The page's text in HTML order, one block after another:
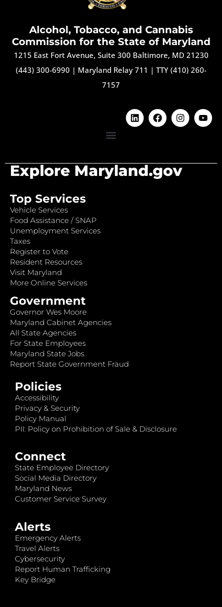
Alcohol, Tobacco, and Cannabis
Commission for the State of Maryland
1215 East Fort Avenue, Suite 300 Baltimore, MD 21230
(443) 300-6990 | Maryland Relay 711 | TTY (410) 260-
7157
Explore Maryland.gov
Top Services
Vehicle Services
Food Assistance / SNAP
Unemployment Services
Taxes
Register to Vote
Resident Resources
Visit Maryland
More Online Services
Government
Governor Wes Moore
Maryland Cabinet Agencies
All State Agencies
For State Employees
Maryland State Jobs
Report State Government Fraud
Policies
Accessibility
Privacy & Security
Policy Manual
PII: Policy on Prohibition of Sale & Disclosure
Connect
State Employee Directory
Social Media Directory
Maryland News
Customer Service Survey
Alerts
Emergency Alerts
Travel Alerts
Cybersecurity
Report Human Trafficking
Key Bridge